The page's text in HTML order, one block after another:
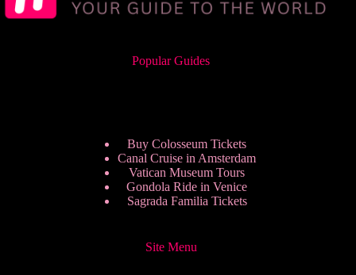
Popular Guides
Buy Colosseum Tickets
Canal Cruise in Amsterdam
Vatican Museum Tours
Gondola Ride in Venice
Sagrada Familia Tickets
Site Menu